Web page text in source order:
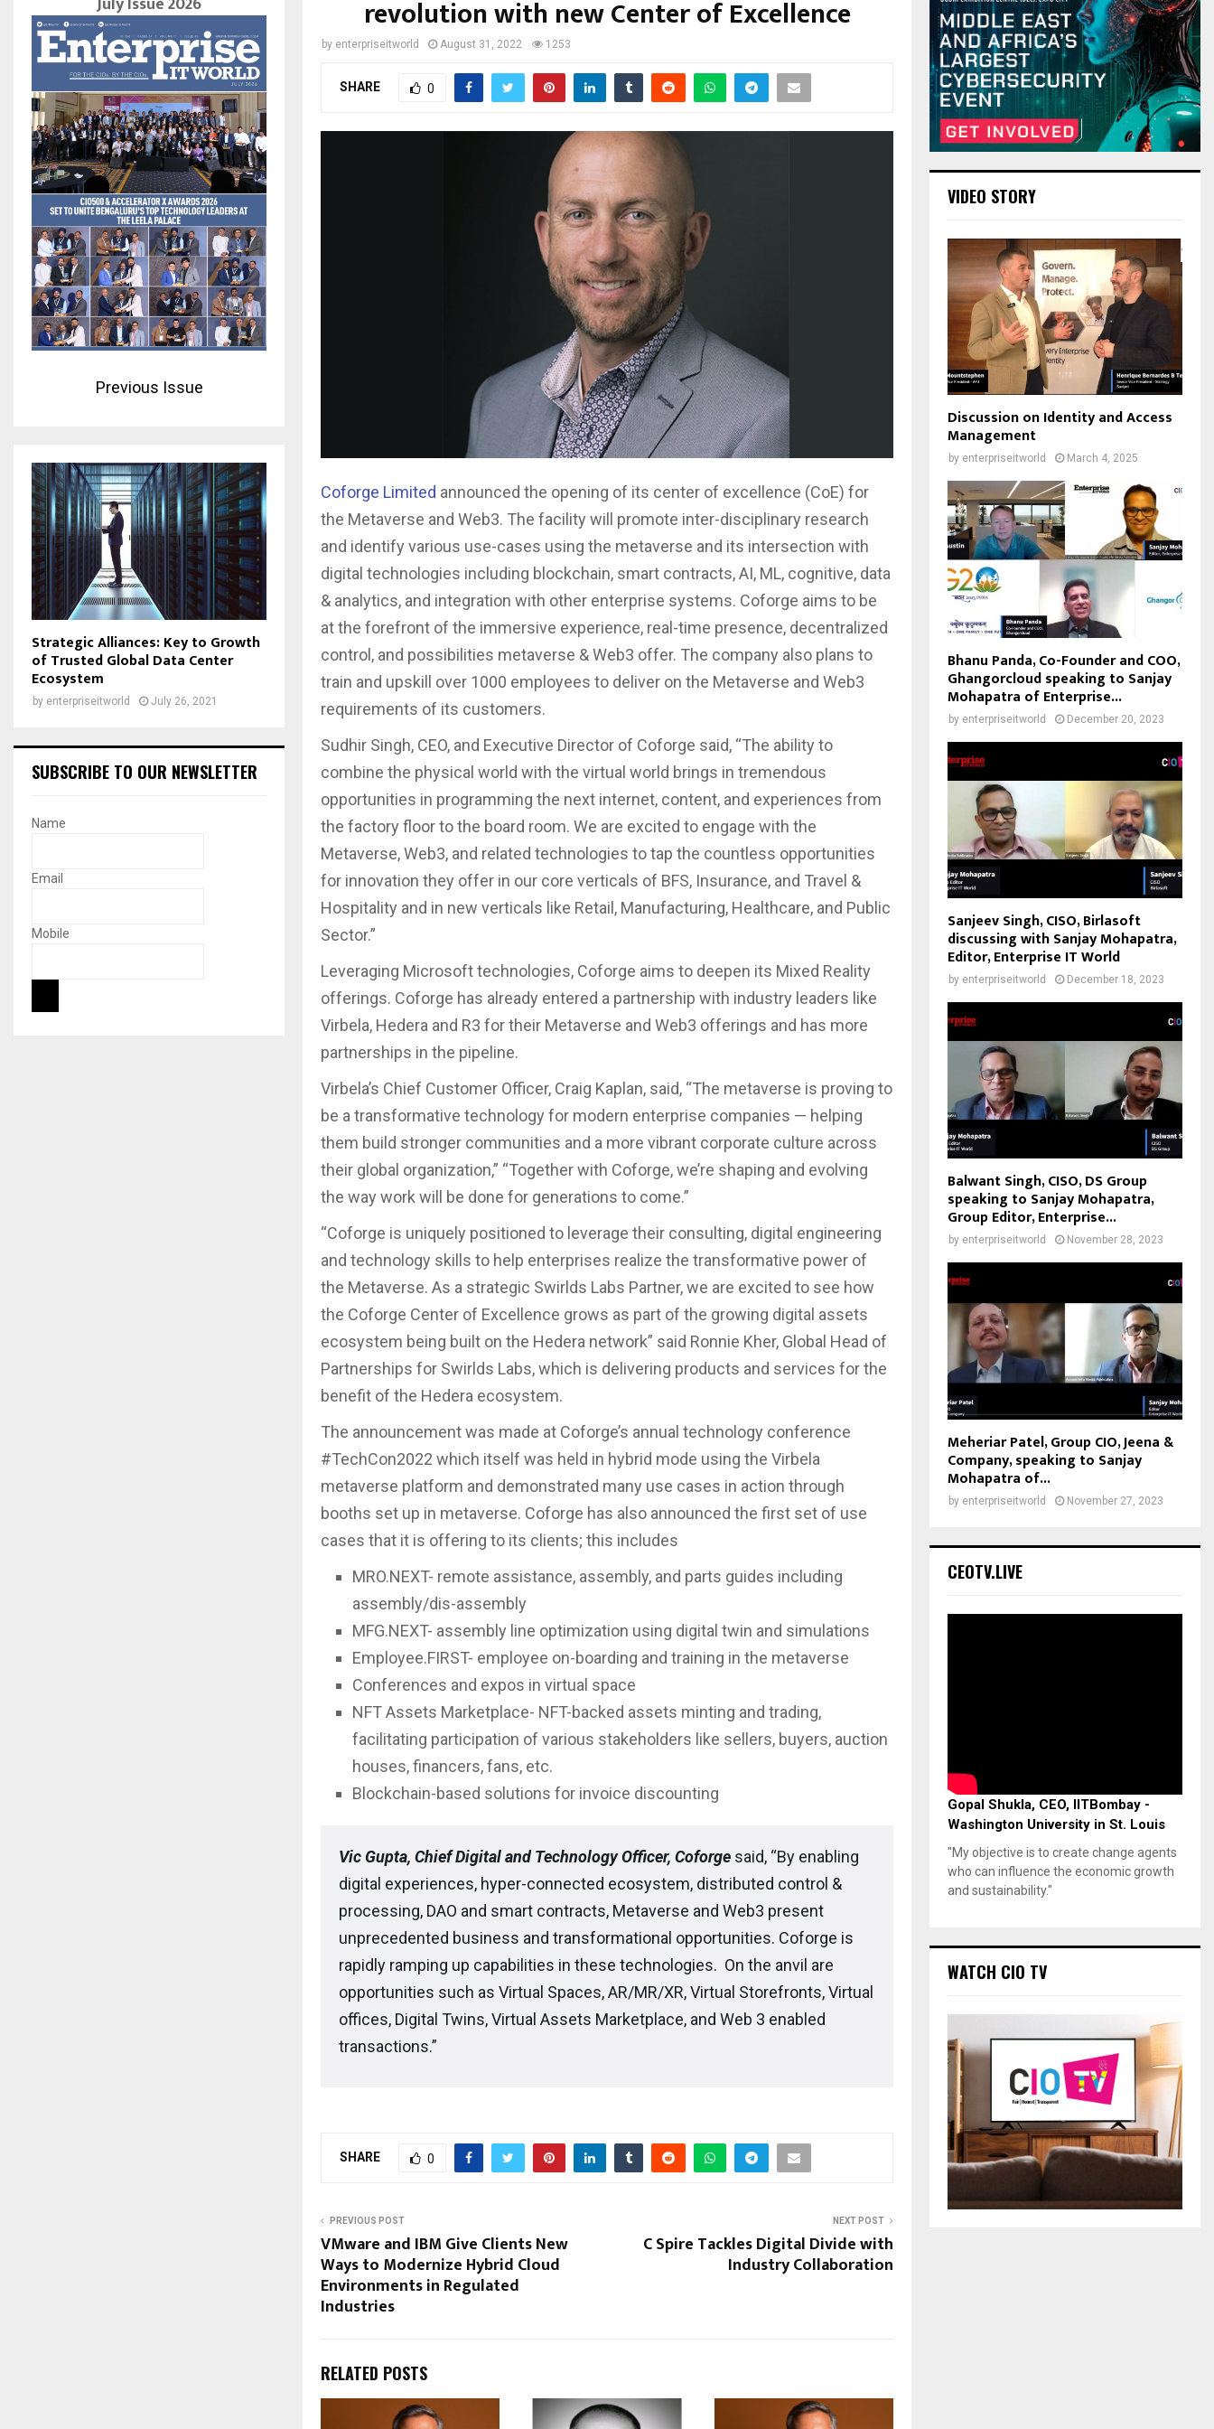
revolution with new Center of Excellence
by enterpriseitworld August 31, 2022 1253
SHARE 0
Coforge Limited announced the opening of its center of excellence (CoE) for
the Metaverse and Web3. The facility will promote inter-disciplinary research
and identify various use-cases using the metaverse and its intersection with
digital technologies including blockchain, smart contracts, AI, ML, cognitive, data
& analytics, and integration with other enterprise systems. Coforge aims to be
at the forefront of the immersive experience, real-time presence, decentralized
control, and possibilities metaverse & Web3 offer. The company also plans to
train and upskill over 1000 employees to deliver on the Metaverse and Web3
requirements of its customers.
Sudhir Singh, CEO, and Executive Director of Coforge said, “The ability to
combine the physical world with the virtual world brings in tremendous
opportunities in programming the next internet, content, and experiences from
the factory floor to the board room. We are excited to engage with the
Metaverse, Web3, and related technologies to tap the countless opportunities
for innovation they offer in our core verticals of BFS, Insurance, and Travel &
Hospitality and in new verticals like Retail, Manufacturing, Healthcare, and Public
Sector.”
Leveraging Microsoft technologies, Coforge aims to deepen its Mixed Reality
offerings. Coforge has already entered a partnership with industry leaders like
Virbela, Hedera and R3 for their Metaverse and Web3 offerings and has more
partnerships in the pipeline.
Virbela’s Chief Customer Officer, Craig Kaplan, said, “The metaverse is proving to
be a transformative technology for modern enterprise companies — helping
them build stronger communities and a more vibrant corporate culture across
their global organization,” “Together with Coforge, we’re shaping and evolving
the way work will be done for generations to come.”
“Coforge is uniquely positioned to leverage their consulting, digital engineering
and technology skills to help enterprises realize the transformative power of
the Metaverse. As a strategic Swirlds Labs Partner, we are excited to see how
the Coforge Center of Excellence grows as part of the growing digital assets
ecosystem being built on the Hedera network” said Ronnie Kher, Global Head of
Partnerships for Swirlds Labs, which is delivering products and services for the
benefit of the Hedera ecosystem.
The announcement was made at Coforge’s annual technology conference
#TechCon2022 which itself was held in hybrid mode using the Virbela
metaverse platform and demonstrated many use cases in action through
booths set up in metaverse. Coforge has also announced the first set of use
cases that it is offering to its clients; this includes
MRO.NEXT- remote assistance, assembly, and parts guides including
assembly/dis-assembly
MFG.NEXT- assembly line optimization using digital twin and simulations
Employee.FIRST- employee on-boarding and training in the metaverse
Conferences and expos in virtual space
NFT Assets Marketplace- NFT-backed assets minting and trading,
facilitating participation of various stakeholders like sellers, buyers, auction
houses, financers, fans, etc.
Blockchain-based solutions for invoice discounting
Vic Gupta, Chief Digital and Technology Officer, Coforge said, “By enabling
digital experiences, hyper-connected ecosystem, distributed control &
processing, DAO and smart contracts, Metaverse and Web3 present
unprecedented business and transformational opportunities. Coforge is
rapidly ramping up capabilities in these technologies. On the anvil are
opportunities such as Virtual Spaces, AR/MR/XR, Virtual Storefronts, Virtual
offices, Digital Twins, Virtual Assets Marketplace, and Web 3 enabled
transactions.”
SHARE 0
PREVIOUS POST
VMware and IBM Give Clients New
Ways to Modernize Hybrid Cloud
Environments in Regulated
Industries
NEXT POST
C Spire Tackles Digital Divide with
Industry Collaboration
RELATED POSTS
Previous Issue
Strategic Alliances: Key to Growth
of Trusted Global Data Center
Ecosystem
by enterpriseitworld July 26, 2021
SUBSCRIBE TO OUR NEWSLETTER
Name
Email
Mobile
VIDEO STORY
Discussion on Identity and Access
Management
by enterpriseitworld March 4, 2025
Bhanu Panda, Co-Founder and COO,
Ghangorcloud speaking to Sanjay
Mohapatra of Enterprise...
by enterpriseitworld December 20, 2023
Sanjeev Singh, CISO, Birlasoft
discussing with Sanjay Mohapatra,
Editor, Enterprise IT World
by enterpriseitworld December 18, 2023
Balwant Singh, CISO, DS Group
speaking to Sanjay Mohapatra,
Group Editor, Enterprise...
by enterpriseitworld November 28, 2023
Meheriar Patel, Group CIO, Jeena &
Company, speaking to Sanjay
Mohapatra of...
by enterpriseitworld November 27, 2023
CEOTV.LIVE
Gopal Shukla, CEO, IITBombay -
Washington University in St. Louis
"My objective is to create change agents
who can influence the economic growth
and sustainability."
WATCH CIO TV